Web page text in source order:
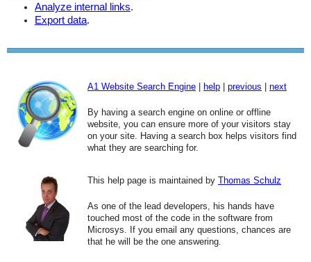
Analyze internal links.
Export data.
A1 Website Search Engine help previous next
By having a search engine on online or offline
website, you can ensure more of your visitors stay
on your site. Having a search box helps visitors find
what they are searching for.
This help page is maintained by Thomas Schulz
As one of the lead developers, his hands have
touched most of the code in the software from
Microsys. If you email any questions, chances are
that he will be the one answering.